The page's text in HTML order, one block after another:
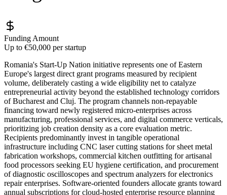
Funding Amount
Up to €50,000 per startup
Romania's Start-Up Nation initiative represents one of Eastern
Europe's largest direct grant programs measured by recipient
volume, deliberately casting a wide eligibility net to catalyze
entrepreneurial activity beyond the established technology corridors
of Bucharest and Cluj. The program channels non-repayable
financing toward newly registered micro-enterprises across
manufacturing, professional services, and digital commerce verticals,
prioritizing job creation density as a core evaluation metric.
Recipients predominantly invest in tangible operational
infrastructure including CNC laser cutting stations for sheet metal
fabrication workshops, commercial kitchen outfitting for artisanal
food processors seeking EU hygiene certification, and procurement
of diagnostic oscilloscopes and spectrum analyzers for electronics
repair enterprises. Software-oriented founders allocate grants toward
annual subscriptions for cloud-hosted enterprise resource planning